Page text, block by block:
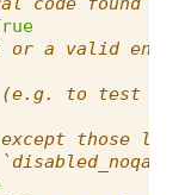
or a valid
(e.g. to test
those